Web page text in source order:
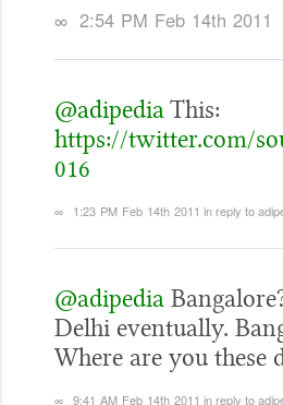
∞ 2:54 PM Feb 14th 2011
@adipediaThis:
https://twitter.com/
016
∞ 1:23 PM Feb 14th 2011 in reply to
@adipedia
Delhi eventually.
Where are you these
∞ 9:41 AM Feb 14th 2011 in reply to